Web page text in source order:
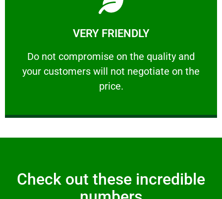
VERY FRIENDLY
​Do not compromise on the quality and
your customers will not negotiate on the
price.
VERY FRIENDLY
​Do not compromise on the quality and your
Learn More
Check out these incredible